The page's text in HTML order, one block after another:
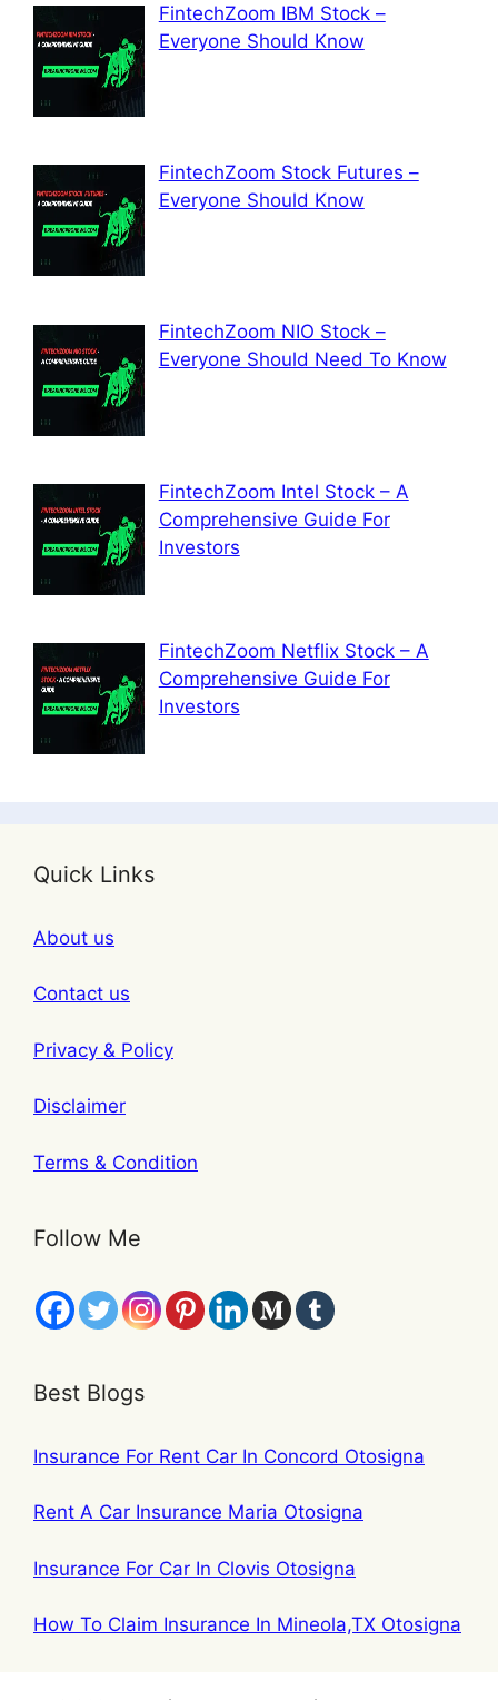
FintechZoom IBM Stock –
Everyone Should Know
FintechZoom Stock Futures –
Everyone Should Know
FintechZoom NIO Stock –
Everyone Should Need To Know
FintechZoom Intel Stock – A
Comprehensive Guide For
Investors
FintechZoom Netflix Stock – A
Comprehensive Guide For
Investors
Quick Links
About us
Contact us
Privacy & Policy
Disclaimer
Terms & Condition
Follow Me
Best Blogs
Insurance For Rent Car In Concord Otosigna
Rent A Car Insurance Maria Otosigna
Insurance For Car In Clovis Otosigna
How To Claim Insurance In Mineola,TX Otosigna